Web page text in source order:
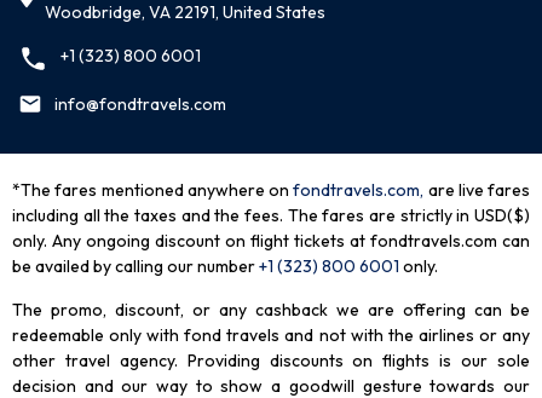
Woodbridge, VA 22191, United States
+1 (323) 800 6001
info@fondtravels.com
*The fares mentioned anywhere on fondtravels.com, are live fares
including all the taxes and the fees. The fares are strictly in USD($)
only. Any ongoing discount on flight tickets at fondtravels.com can
be availed by calling our number+1 (323) 800 6001 only.
The promo, discount, or any cashback we are offering can be
redeemable only with fond travels and not with the airlines or any
other travel agency. Providing discounts on flights is our sole
decision and our way to show a goodwill gesture towards our